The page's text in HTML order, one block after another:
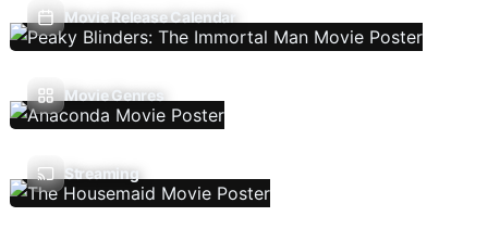
Movie Release Calendar
Movie Genres
Streaming